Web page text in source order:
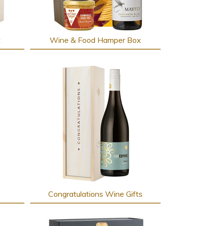
Wine & Food Hamper Box
Congratulations Wine Gifts